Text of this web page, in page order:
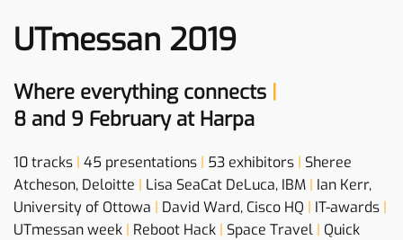
UTmessan 2019
Where everything connects |
8 and 9 February at Harpa
10 tracks | 45 presentations | 53 exhibitors | Sheree
Atcheson, Deloitte | Lisa SeaCat DeLuca, IBM | Ian Kerr,
University of Ottowa | David Ward, Cisco HQ | IT-awards |
UTmessan week | Reboot Hack | Space Travel | Quick